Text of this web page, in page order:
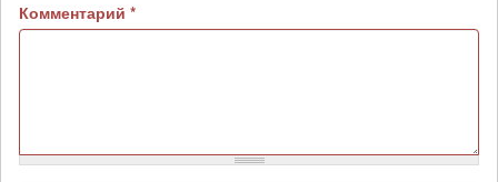
Комментарий *